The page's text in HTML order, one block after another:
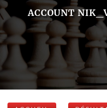
ACCOUNT